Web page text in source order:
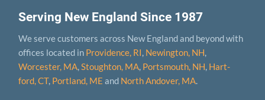
Serving New England Since 1987
We serve customers across New England and beyond with
offices located in Providence, RI Newington, NH
Worcester, MA, Stoughton, MA, Portsmouth, NH Hart­
ford, CT, Portland, ME and North Andover, MA.